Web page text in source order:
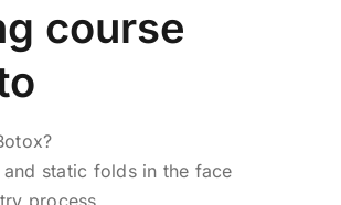
course
and static folds in the face
process